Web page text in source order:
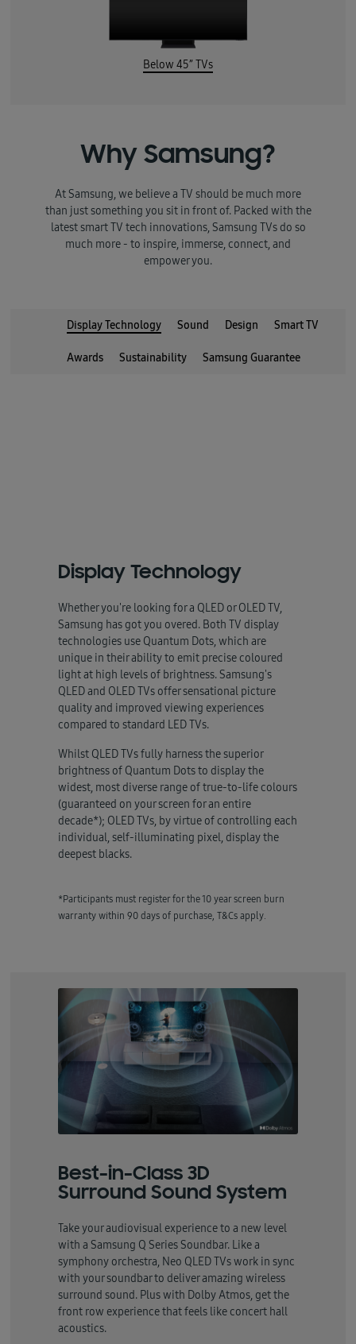
Below 45” TVs
Why Samsung?
At Samsung, we believe a TV should be much more
than just something you sit in front of. Packed with the
latest smart TV tech innovations, Samsung TVs do so
much more - to inspire, immerse, connect, and
empower you.
Display Technology Sound Design Smart TV
Awards Sustainability Samsung Guarantee
Display Technology
Whether you're looking for a QLED or OLED TV,
Samsung has got you overed. Both TV display
technologies use Quantum Dots, which are
unique in their ability to emit precise coloured
light at high levels of brightness. Samsung's
QLED and OLED TVs offer sensational picture
quality and improved viewing experiences
compared to standard LED TVs.
Whilst QLED TVs fully harness the superior
brightness of Quantum Dots to display the
widest, most diverse range of true-to-life colours
(guaranteed on your screen for an entire
decade*); OLED TVs, by virtue of controlling each
individual, self-illuminating pixel, display the
deepest blacks.
*Participants must register for the 10 year screen burn
warranty within 90 days of purchase, T&Cs apply.
Best-in-Class 3D
Surround Sound System
Take your audiovisual experience to a new level
with a Samsung Q Series Soundbar. Like a
symphony orchestra, Neo QLED TVs work in sync
with your soundbar to deliver amazing wireless
surround sound. Plus with Dolby Atmos, get the
front row experience that feels like concert hall
acoustics.